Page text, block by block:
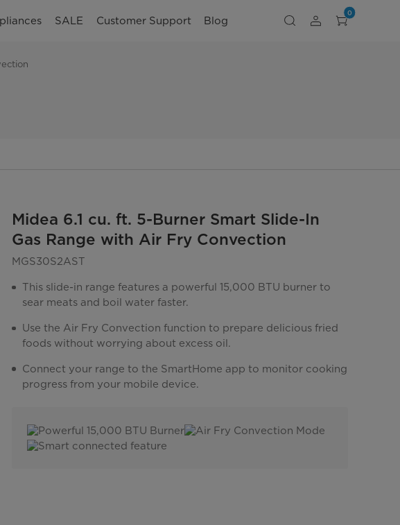
SALE Customer Support Blog
0
Midea 6.1 cu. ft. 5-Burner Smart Slide-In
Gas Range with Air Fry Convection
MGS30S2AST
This slide-in range features a powerful 15,000 BTU burner to
sear meats and boil water faster.
Use the Air Fry Convection function to prepare delicious fried
foods without worrying about excess oil.
Connect your range to the SmartHome app to monitor cooking
progress from your mobile device.
Powerful 15,000 BTU Burner
Air Fry Convection Mode
Smart connected feature